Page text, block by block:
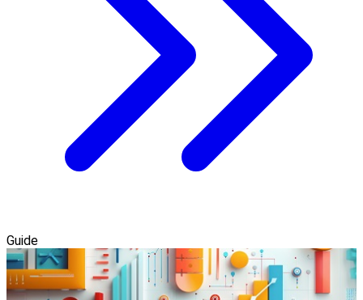
Guide